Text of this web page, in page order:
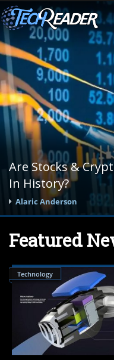
Are Stocks &
In History?
Alaric Anderson
Featured
Technology